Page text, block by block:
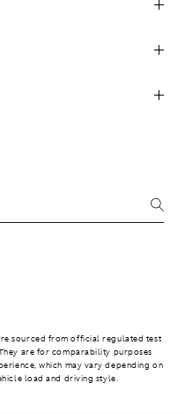
sourced from official regulated test
are for comparability purposes
which may vary depending on
load and driving style.